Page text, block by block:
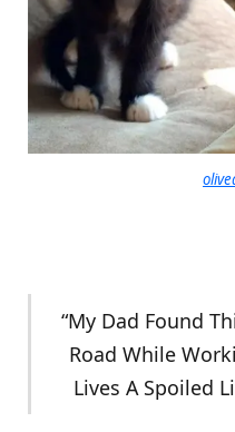
“My Dad Found
Road While
Lives A Spoiled